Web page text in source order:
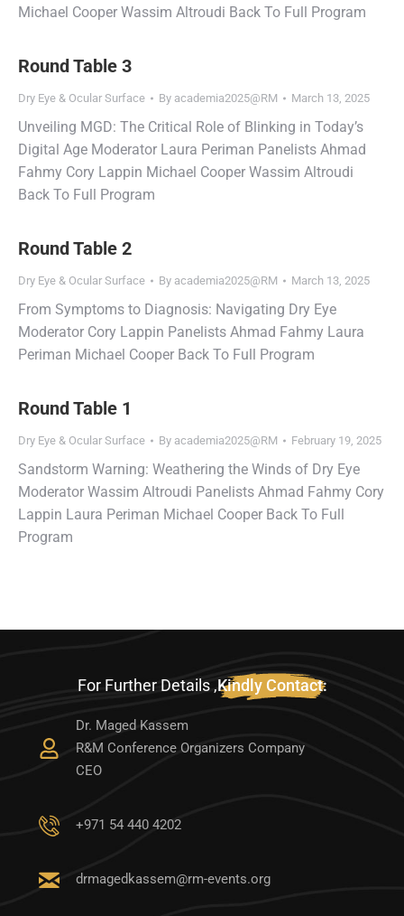
Michael Cooper Wassim Altroudi Back To Full Program
Round Table 3
Dry Eye & Ocular Surface By academia2025@RM March 13, 2025
Unveiling MGD: The Critical Role of Blinking in Today’s
Digital Age Moderator Laura Periman Panelists Ahmad
Fahmy Cory Lappin Michael Cooper Wassim Altroudi
Back To Full Program
Round Table 2
Dry Eye & Ocular Surface By academia2025@RM March 13, 2025
From Symptoms to Diagnosis: Navigating Dry Eye
Moderator Cory Lappin Panelists Ahmad Fahmy Laura
Periman Michael Cooper Back To Full Program
Round Table 1
Dry Eye & Ocular Surface By academia2025@RM February 19, 2025
Sandstorm Warning: Weathering the Winds of Dry Eye
Moderator Wassim Altroudi Panelists Ahmad Fahmy Cory
Lappin Laura Periman Michael Cooper Back To Full
Program
For Further Details ,Kindly Contact:
Dr. Maged Kassem
R&M Conference Organizers Company
CEO
‭+971 54 440 4202‬
drmagedkassem@rm-events.org